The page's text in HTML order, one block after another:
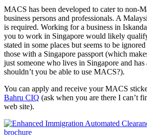
MACS has been developed to cater to non-
business persons and professionals. A
is required. Working for a business in
you to work in Singapore would likely
stated in some places but seems to be
those with a Singapore passport (which
just someone who lives in Singapore and
shouldn’t you be able to use MACS?).
You can apply and receive your MACS
Bahru CIQ (ask when you are there I can’t
web site).